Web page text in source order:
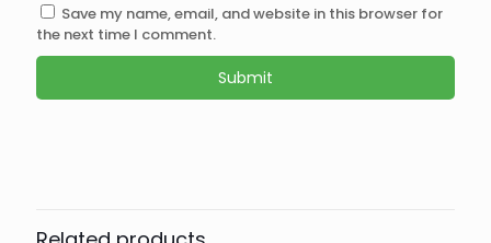
Save my name, email, and website in this browser for
the next time I comment.